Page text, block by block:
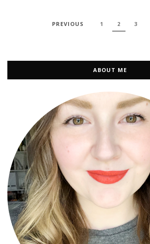
PREVIOUS 1 2 3
ABOUT ME